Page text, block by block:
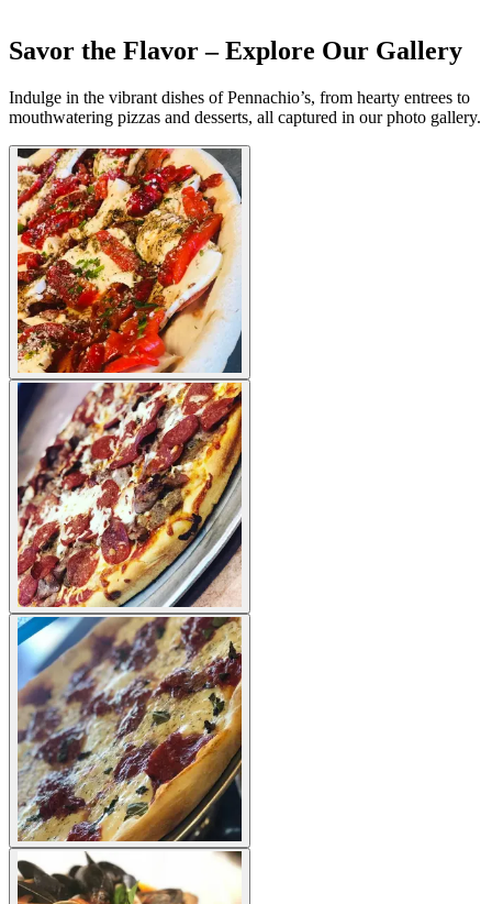
Savor the Flavor – Explore Our Gallery
Indulge in the vibrant dishes of Pennachio’s, from hearty entrees to
mouthwatering pizzas and desserts, all captured in our photo gallery.